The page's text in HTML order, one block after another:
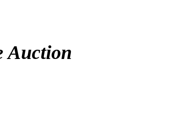
Auction